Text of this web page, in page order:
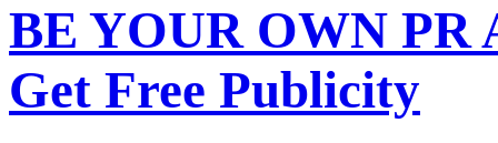
BE YOUR OWN PR
Get Free Publicity